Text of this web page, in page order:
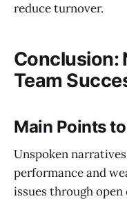
reduce turnover.
Conclusion:
Team
Main Points
Unspoken
performance and
issues through